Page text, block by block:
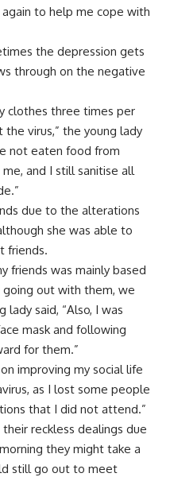
to help me cope with
the depression gets
through on the negative
clothes three times per
virus,” the young lady
not eaten food from
and I still sanitise all
due to the alterations
she was able to
friends.
friends was mainly based
out with them, we
said, “Also, I was
mask and following
for them.”
improving my social life
as I lost some people
that I did not attend.”
reckless dealings due
they might take a
still go out to meet